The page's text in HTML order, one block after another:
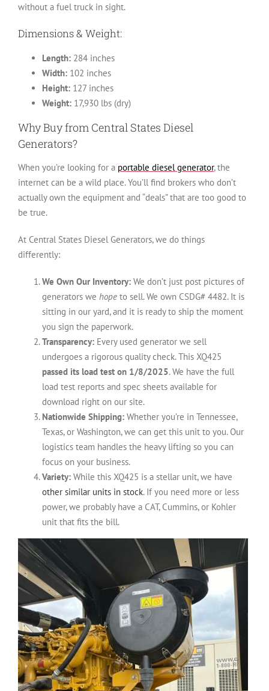
without a fuel truck in sight.
Dimensions & Weight:
Length: 284 inches
Width: 102 inches
Height: 127 inches
Weight: 17,930 lbs (dry)
Why Buy from Central States Diesel
Generators?
When you’re looking for a portable diesel generator, the
internet can be a wild place. You’ll find brokers who don’t
actually own the equipment and “deals” that are too good to
be true.
At Central States Diesel Generators, we do things
differently:
We Own Our Inventory: We don’t just post pictures of
generators we hope to sell. We own CSDG# 4482. It is
sitting in our yard, and it is ready to ship the moment
you sign the paperwork.
Transparency: Every used generator we sell
undergoes a rigorous quality check. This XQ425
passed its load test on 1/8/2025. We have the full
load test reports and spec sheets available for
download right on our site.
Nationwide Shipping: Whether you’re in Tennessee,
Texas, or Washington, we can get this unit to you. Our
logistics team handles the heavy lifting so you can
focus on your business.
Variety: While this XQ425 is a stellar unit, we have
other similar units in stock. If you need more or less
power, we probably have a CAT, Cummins, or Kohler
unit that fits the bill.